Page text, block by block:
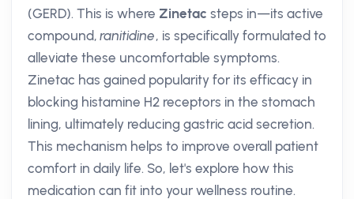
(GERD). This is where Zinetac steps in—its active
compound,ranitidine, is specifically formulated to
alleviate these uncomfortable symptoms.
Zinetac has gained popularity for its efficacy in
blocking histamine H2 receptors in the stomach
lining, ultimately reducing gastric acid secretion.
This mechanism helps to improve overall patient
comfort in daily life. So, let's explore how this
medication can fit into your wellness routine.